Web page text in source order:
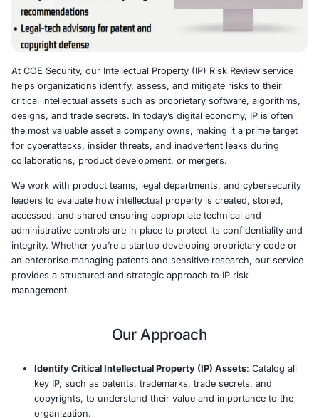
At COE Security, our Intellectual Property (IP) Risk
helps organizations identify, assess, and mitigate risks
critical intellectual assets such as proprietary software,
designs, and trade secrets. In today’s digital economy,
collaborations, product development, or mergers.
We work with product teams, legal departments, and
leaders to evaluate how intellectual property is created,
accessed, and shared ensuring appropriate technical